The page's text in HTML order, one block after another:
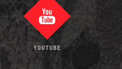
YOUTUBE